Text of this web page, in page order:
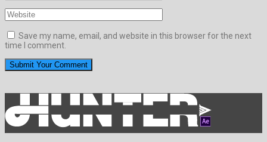
Save my name, email, and website in this browser for the next
time I comment.